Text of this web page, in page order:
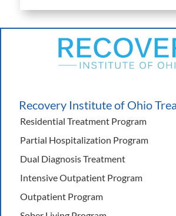
Recovery Institute of Ohio
Residential Treatment Program
Partial Hospitalization Program
Dual Diagnosis Treatment
Intensive Outpatient Program
Outpatient Program